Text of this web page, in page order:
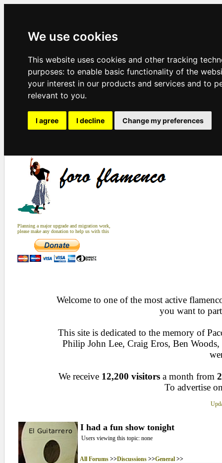
We use cookies
This website uses cookies and other tracking
purposes: to enable basic functionality of the
your interest in our products and services and to
relevant to you.
I agree I decline Change my preferences
Planning a major upgrade and migration work,
please make any donation to help us with this
Welcome to one of the most active
you want to
This site is dedicated to the memory of
Philip John Lee, Craig Eros, Ben
We receive 12,200 visitors a month from
To advertise
I had a fun show tonight
Users viewing this topic: none
All Forums>>Discussions>>General>>